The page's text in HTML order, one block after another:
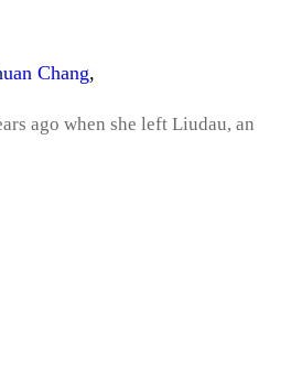
Chang,
ago when she left Liudau, an